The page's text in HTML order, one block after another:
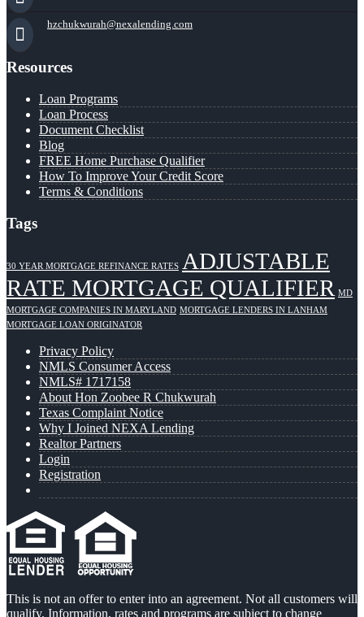
hzchukwurah@nexalending.com
Resources
Loan Programs
Loan Process
Document Checklist
Blog
FREE Home Purchase Qualifier
How To Improve Your Credit Score
Terms & Conditions
Tags
30 YEAR MORTGAGE REFINANCE RATES ADJUSTABLE
RATE MORTGAGE QUALIFIER MD
MORTGAGE COMPANIES IN MARYLAND MORTGAGE LENDERS IN LANHAM
MORTGAGE LOAN ORIGINATOR
Privacy Policy
NMLS Consumer Access
NMLS# 1717158
About Hon Zoobee R Chukwurah
Texas Complaint Notice
Why I Joined NEXA Lending
Realtor Partners
Login
Registration
This is not an offer to enter into an agreement. Not all customers will
qualify. Information, rates and programs are subject to change